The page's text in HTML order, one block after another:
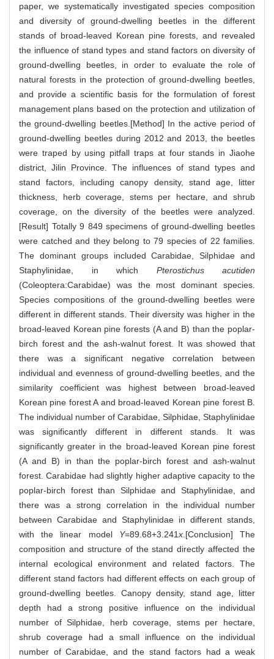
paper, we systematically investigated species composition
and diversity of ground-dwelling beetles in the different
stands of broad-leaved Korean pine forests, and revealed
the influence of stand types and stand factors on diversity of
ground-dwelling beetles, in order to evaluate the role of
natural forests in the protection of ground-dwelling beetles,
and provide a scientific basis for the formulation of forest
management plans based on the protection and utilization of
the ground-dwelling beetles.[Method] In the active period of
ground-dwelling beetles during 2012 and 2013, the beetles
were traped by using pitfall traps at four stands in Jiaohe
district, Jilin Province. The influences of stand types and
stand factors, including canopy density, stand age, litter
thickness, herb coverage, stems per hectare, and shrub
coverage, on the diversity of the beetles were analyzed.
[Result] Totally 9 849 specimens of ground-dwelling beetles
were catched and they belong to 79 species of 22 families.
The dominant groups included Carabidae, Silphidae and
Staphylinidae, in which Pterostichus acutiden
(Coleoptera:Carabidae) was the most dominant species.
Species compositions of the ground-dwelling beetles were
different in different stands. Their diversity was higher in the
broad-leaved Korean pine forests (A and B) than the poplar-
birch forest and the ash-walnut forest. It was showed that
there was a significant negative correlation between
individual and evenness of ground-dwelling beetles, and the
similarity coefficient was highest between broad-leaved
Korean pine forest A and broad-leaved Korean pine forest B.
The individual number of Carabidae, Silphidae, Staphylinidae
was significantly different in different stands. It was
significantly greater in the broad-leaved Korean pine forest
(A and B) in than the poplar-birch forest and ash-walnut
forest. Carabidae had slightly higher adaptive capacity to the
poplar-birch forest than Silphidae and Staphylinidae, and
there was a strong correlation in the individual number
between Carabidae and Staphylinidae in different stands,
with the linear model Y=89.68+3.241x.[Conclusion] The
composition and structure of the stand directly affected the
internal ecological environment and related factors. The
different stand factors had different effects on each group of
ground-dwelling beetles. Canopy density, stand age, litter
depth had a strong positive influence on the individual
number of Silphidae, herb coverage, stems per hectare,
shrub coverage had a small influence on the individual
number of Carabidae, and the stand factors had a weak